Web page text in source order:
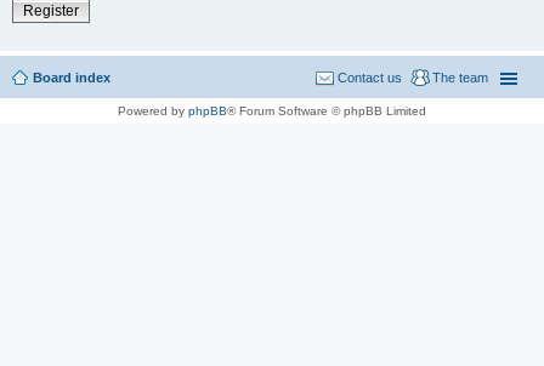
Register
Board index The team
Contact us
Powered by phpBB® Forum Software © phpBB Limited